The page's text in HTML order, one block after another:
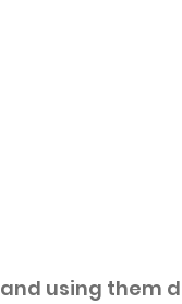
and using